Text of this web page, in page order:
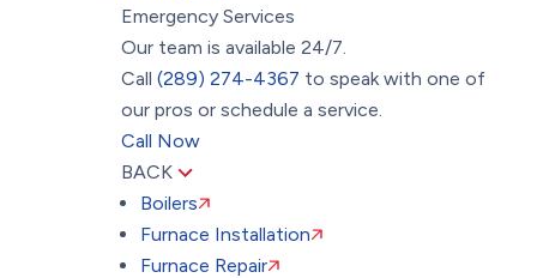
Emergency Services
Our team is available 24/7.
Call(289) 274-4367 to speak with one of
our pros or schedule a service.
Call Now
BACK
Boilers
Furnace Installation
Furnace Repair